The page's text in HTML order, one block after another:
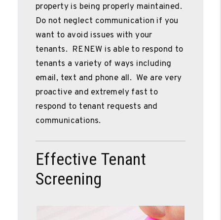
property is being properly maintained.
Do not neglect communication if you
want to avoid issues with your
tenants. RENEW is able to respond to
tenants a variety of ways including
email, text and phone all. We are very
proactive and extremely fast to
respond to tenant requests and
communications.
Effective Tenant
Screening